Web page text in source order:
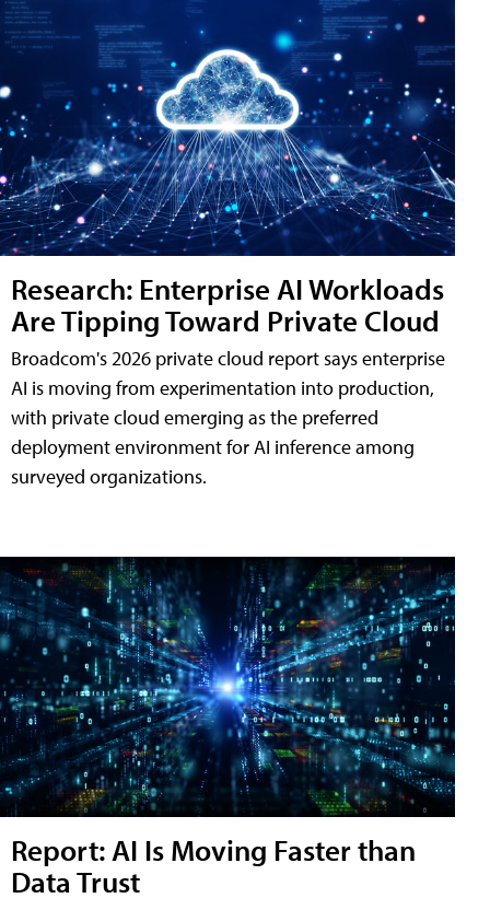
Research: Enterprise AI Workloads
Are Tipping Toward Private Cloud
Broadcom's 2026 private cloud report says enterprise
AI is moving from experimentation into production,
with private cloud emerging as the preferred
deployment environment for AI inference among
surveyed organizations.
Report: AI Is Moving Faster than
Data Trust